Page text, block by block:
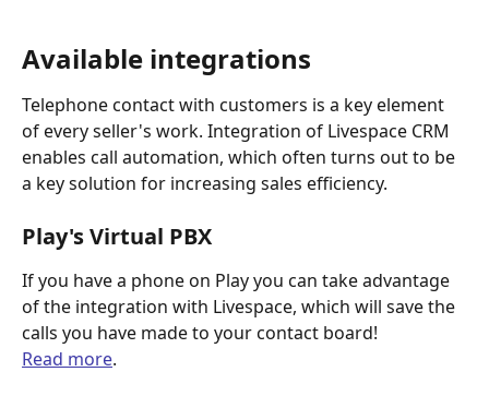
Available integrations
Telephone contact with customers is a key element
of every seller's work. Integration of Livespace CRM
enables call automation, which often turns out to be
a key solution for increasing sales efficiency.
Play's Virtual PBX
If you have a phone on Play you can take advantage
of the integration with Livespace, which will save the
calls you have made to your contact board!
Read more.